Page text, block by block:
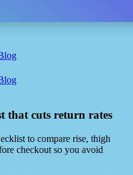
that cuts return rates
to compare rise, thigh
checkout so you avoid